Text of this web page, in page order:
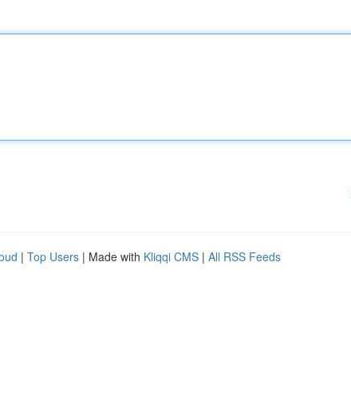
| Top Users | Made with Kliqqi CMS | All RSS Feeds